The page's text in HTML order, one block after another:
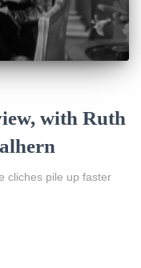
with Ruth
cliches pile up faster